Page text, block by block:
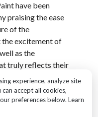
experience, analyze site
accept all cookies,
preferences below. Learn
have been
praising the ease
of the
excitement of
as the
truly reflects their
to the car is a
notion of
often seen merely